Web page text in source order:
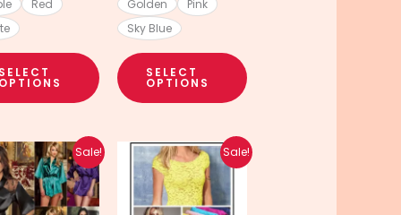
Red
SELECT
OPTIONS
Golden
Pink
Sky Blue
SELECT
OPTIONS
Sale!
Original
price
was:
₨ 4,200.
Current
price
is:
₨ 2,800.
This
product
has
Sale!
Original
price
was:
₨ 2,800.
Current
price
₨ 1,800.
This